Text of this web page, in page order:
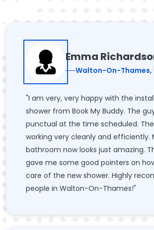
Emma
Walton-On-Thames,
"I am very, very happy with the
shower from Book My Buddy. The
punctual at the time scheduled.
working very cleanly and efficiently.
bathroom now looks just amazing.
gave me some good pointers on
care of the new shower. Highly
people in Walton-On-Thames!"